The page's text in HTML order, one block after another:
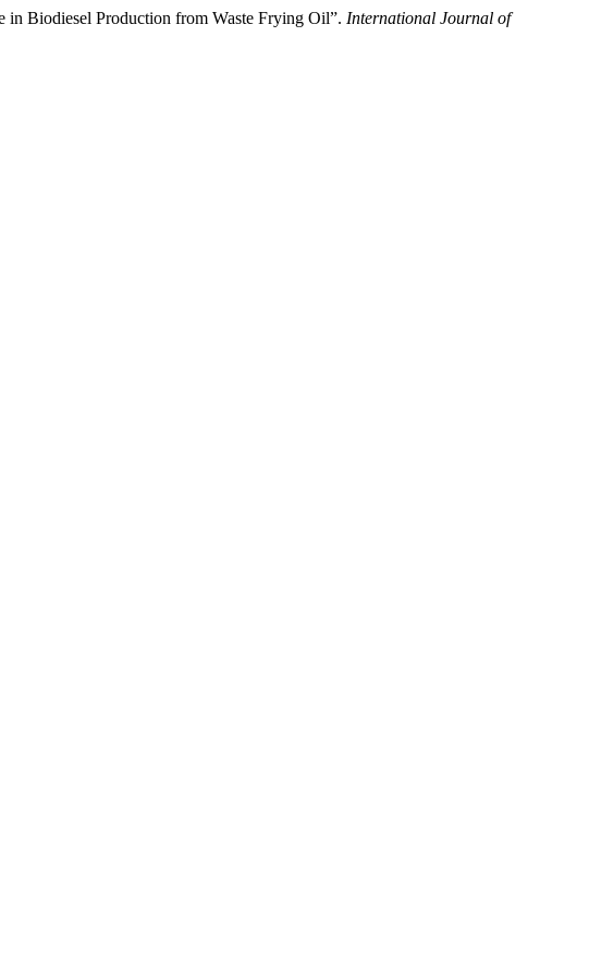
Biodiesel Production from Waste Frying Oil”. International Journal of